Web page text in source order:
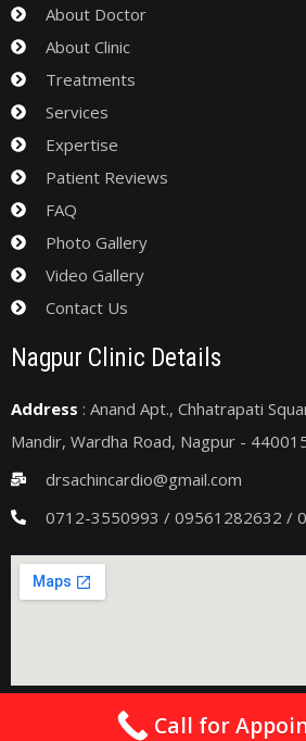
About Doctor
About Clinic
Treatments
Services
Expertise
Patient Reviews
FAQ
Photo Gallery
Video Gallery
Contact Us
Nagpur Clinic Details
Address : Anand Apt., Chhatrapati
Mandir, Wardha Road, Nagpur -
drsachincardio@gmail.com
0712-3550993 / 09561282632 /
Seoni Clinic Details
Call for